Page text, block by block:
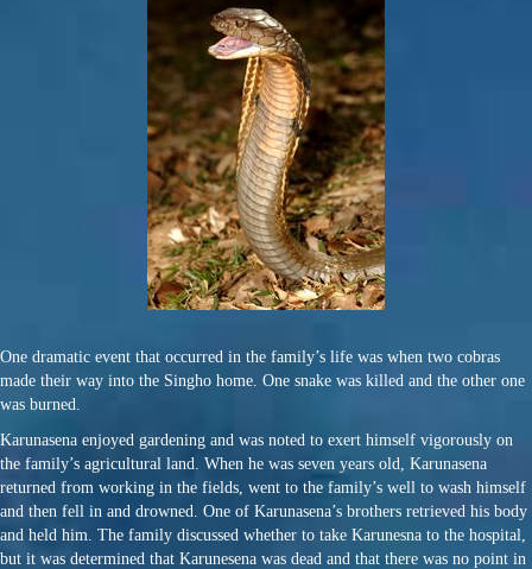
One dramatic event that occurred in the family’s life was when two cobras
made their way into the Singho home. One snake was killed and the other one
was burned.
Karunasena enjoyed gardening and was noted to exert himself vigorously on
the family’s agricultural land. When he was seven years old, Karunasena
returned from working in the fields, went to the family’s well to wash himself
and then fell in and drowned. One of Karunasena’s brothers retrieved his body
and held him. The family discussed whether to take Karunesna to the hospital,
but it was determined that Karunesena was dead and that there was no point in